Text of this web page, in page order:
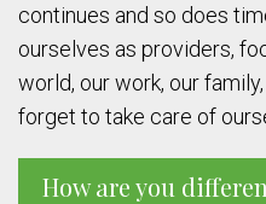
continues and so does
ourselves as providers,
world, our work, our
forget to take care of
How are you